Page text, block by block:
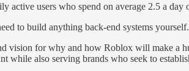
active users who spend on average 2.5 a day
to build anything back-end systems yourself.
vision for why and how Roblox will make a
also serving brands who seek to